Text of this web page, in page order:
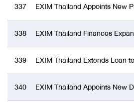
337 EXIM Thailand Appoints New
338 EXIM Thailand Finances
339 EXIM Thailand Extends Loan
340 EXIM Thailand Appoints New